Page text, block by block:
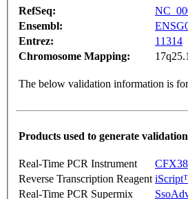
RefSeq:
Ensembl:
Entrez:
11314
Chromosome Mapping:
The below validation information is
Products used to generate
Real-Time PCR Instrument
Reverse Transcription Reagent
Real-Time PCR Supermix